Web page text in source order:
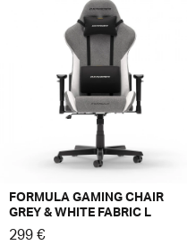
FORMULA GAMING CHAIR
GREY & WHITE FABRIC L
299 €